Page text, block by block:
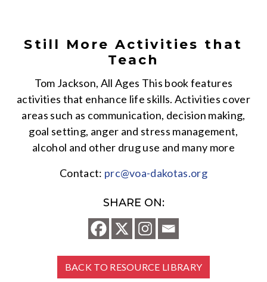
Still More Activities that
Teach
Tom Jackson, All Ages This book features
activities that enhance life skills. Activities cover
areas such as communication, decision making,
goal setting, anger and stress management,
alcohol and other drug use and many more
Contact: prc@voa-dakotas.org
SHARE ON:
BACK TO RESOURCE LIBRARY